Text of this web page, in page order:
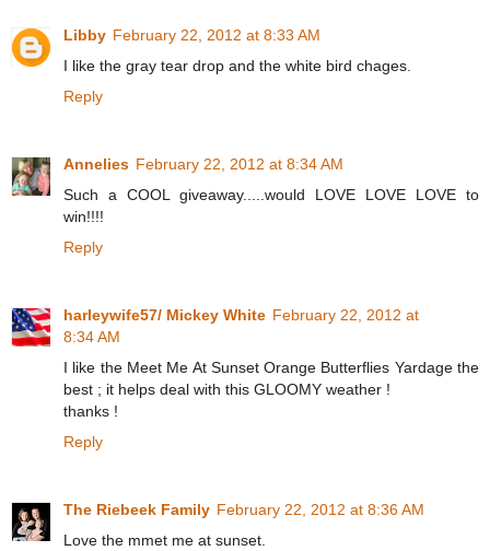
Libby February 22, 2012 at 8:33 AM
I like the gray tear drop and the white bird chages.
Reply
Annelies February 22, 2012 at 8:34 AM
Such a COOL giveaway.....would LOVE LOVE LOVE to
win!!!!
Reply
harleywife57/ Mickey White February 22, 2012 at
8:34 AM
I like the Meet Me At Sunset Orange Butterflies Yardage the
best ; it helps deal with this GLOOMY weather !
thanks !
Reply
The Riebeek Family February 22, 2012 at 8:36 AM
Love the mmet me at sunset.